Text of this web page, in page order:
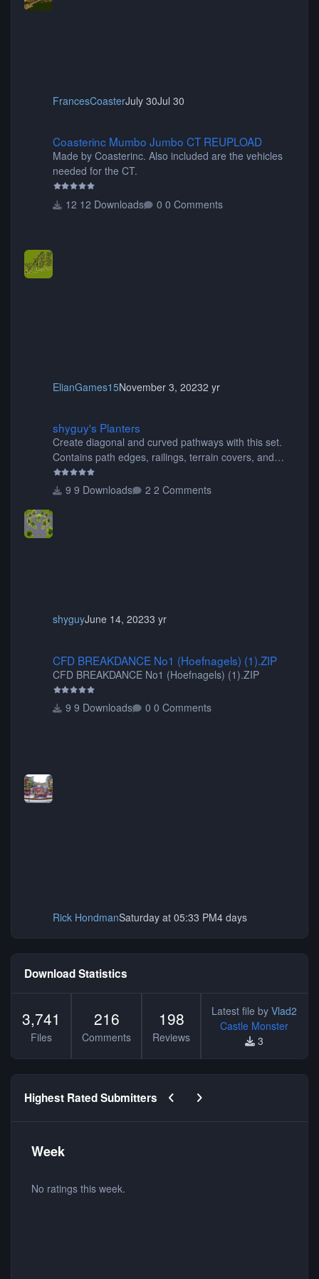
FrancesCoasterJuly 30Jul 30
Coasterinc Mumbo Jumbo CT REUPLOAD
Made by Coasterinc. Also included are the vehicles
needed for the CT.
12 Downloads 0 Comments
ElianGames15November 3, 20232 yr
shyguy's Planters
Create diagonal and curved pathways with this set.
Contains path edges, railings, terrain covers, and
flowers.
9 Downloads
2 Comments
shyguyJune 14, 20233 yr
CFD BREAKDANCE No1 (Hoefnagels) (1).ZIP
CFD BREAKDANCE No1 (Hoefnagels) (1).ZIP
9 Downloads 0 Comments
Rick HondmanSaturday at 05:33 PM4 days
Download Statistics
3,741
Files
216
Comments
198
Reviews
Latest file by Vlad2
Castle Monster
3
Highest Rated Submitters Previous carousel slide
Next carousel slide
Week
No ratings this week.